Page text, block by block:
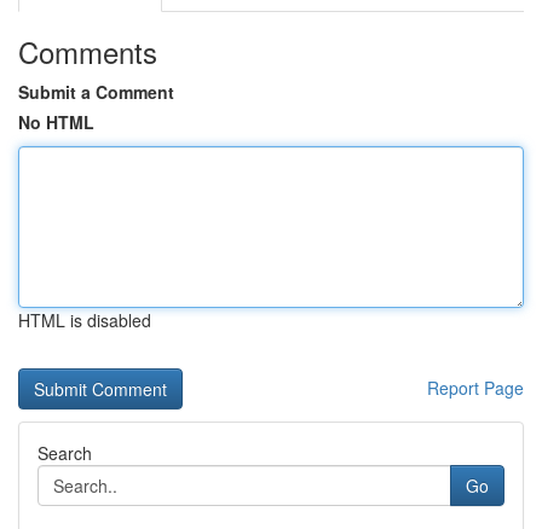
Comments
Submit a Comment
No HTML
HTML is disabled
Report Page
Search
Go